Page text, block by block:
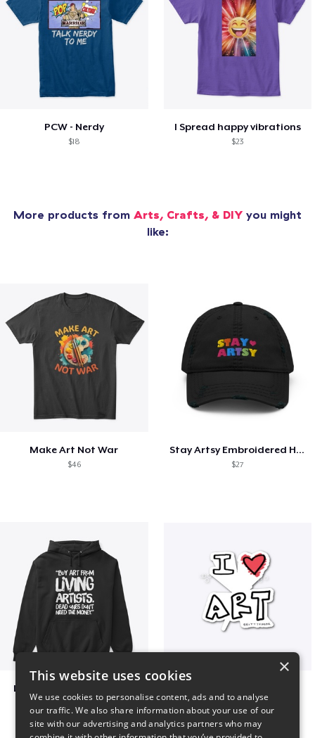
PCW - Nerdy
$18
I Spread happy vibrations
$23
More products from Arts, Crafts, & DIY you might
like:
Make Art Not War
$46
Stay Artsy Embroidered Hat
$27
Living Artists and Money
$41 $7
×
This website uses cookies
We use cookies to personalise content, ads and to analyse
our traffic. We also share information about your use of our
site with our advertising and analytics partners who may